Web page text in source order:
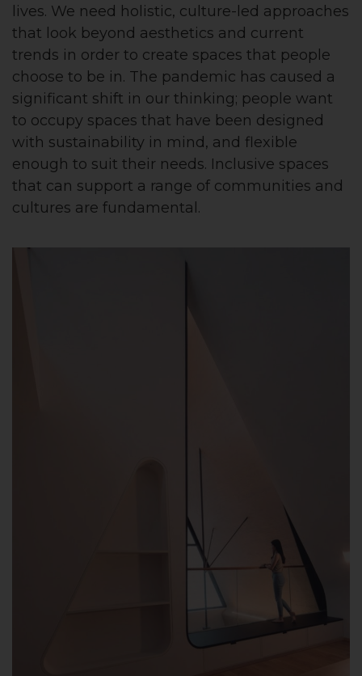
lives. We need holistic, culture-led approaches
that look beyond aesthetics and current
trends in order to create spaces that people
choose to be in. The pandemic has caused a
significant shift in our thinking; people want
to occupy spaces that have been designed
with sustainability in mind, and flexible
enough to suit their needs. Inclusive spaces
that can support a range of communities and
cultures are fundamental.